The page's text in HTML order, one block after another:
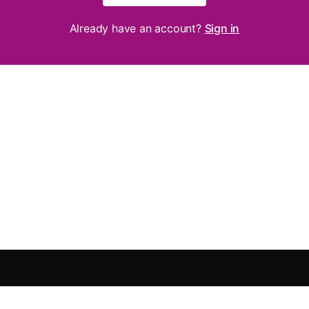
Already have an account? Sign in